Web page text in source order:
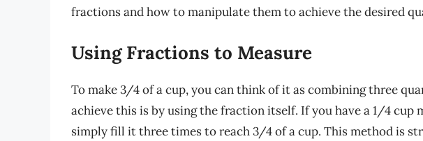
fractions and how to manipulate them to achieve the desired
Using Fractions to Measure
To make 3/4 of a cup, you can think of it as combining three
achieve this is by using the fraction itself. If you have a 1/4 cup
simply fill it three times to reach 3/4 of a cup. This method is